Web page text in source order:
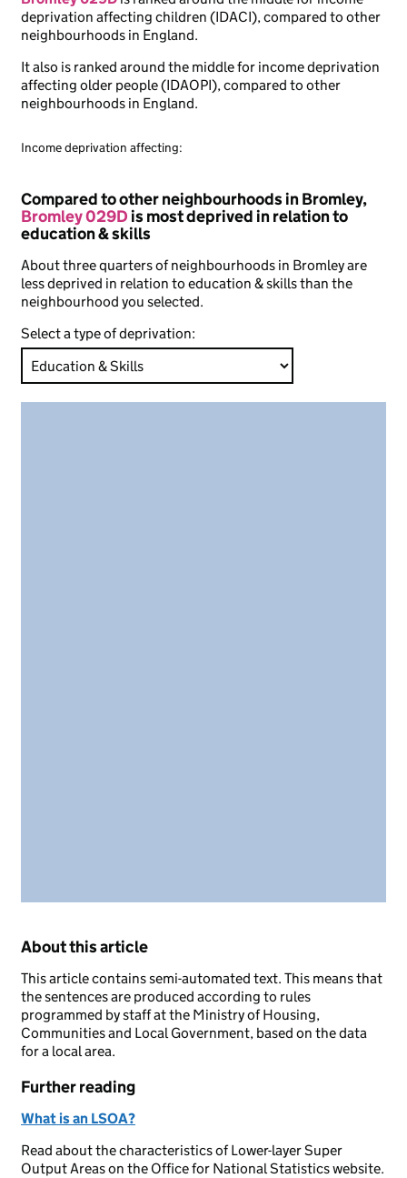
deprivation affecting children (IDACI), compared to other
neighbourhoods in England.
It also is ranked around the middle for income deprivation
affecting older people (IDAOPI), compared to other
neighbourhoods in England.
Income deprivation affecting:
Compared to other neighbourhoods in Bromley,
Bromley 029Dis most deprived in relation to
education & skills
About three quarters of neighbourhoods in Bromley are
less deprived in relation to education & skills than the
neighbourhood you selected.
Select a type of deprivation:
About this article
This article contains semi-automated text. This means that
the sentences are produced according to rules
programmed by staff at the Ministry of Housing,
Communities and Local Government, based on the data
for a local area.
Further reading
What is an LSOA?
Read about the characteristics of Lower-layer Super
Output Areas on the Office for National Statistics website.